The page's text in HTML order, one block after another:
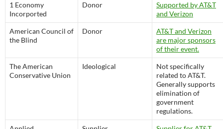
1 Economy
Incorported
Donor
Supported by AT&T
and Verizon
American Council of
the Blind
Donor
AT&T and Verizon
are major sponsors
of their event.
The American
Conservative Union
Ideological
Not specifically
related to AT&T.
Generally supports
elimination of
government
regulations.